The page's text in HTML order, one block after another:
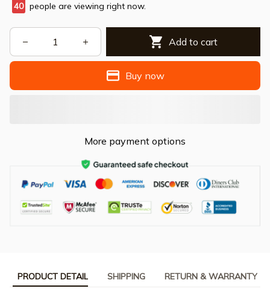
40 people are viewing right now.
Add to cart
Buy now
More payment options
PRODUCT DETAIL SHIPPING RETURN & WARRANTY